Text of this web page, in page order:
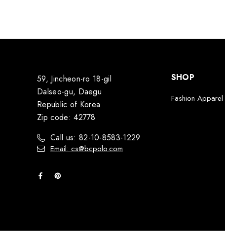
59, Jincheon-ro 18-gil
Dalseo-gu, Daegu
Republic of Korea
Zip code: 42778
Call us: 82-10-8583-1229
Email: cs@bcpolo.com
SHOP
Fashion Apparel